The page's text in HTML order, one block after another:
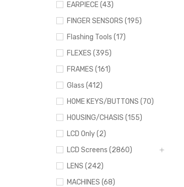
EARPIECE (43)
FINGER SENSORS (195)
Flashing Tools (17)
FLEXES (395)
FRAMES (161)
Glass (412)
HOME KEYS/BUTTONS (70)
HOUSING/CHASIS (155)
LCD Only (2)
LCD Screens (2860)
LENS (242)
MACHINES (68)